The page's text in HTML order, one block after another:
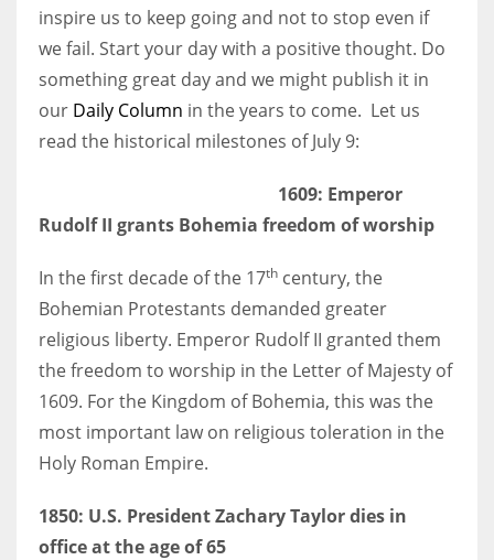
which are more in their way.
inspire us to keep going and not to stop even if
we fail. Start your day with a positive thought. Do
something great day and we might publish it in
our Daily Column in the years to come. Let us
read the historical milestones of July 9:
1609: Emperor
Rudolf II grants Bohemia freedom of worship
In the first decade of the 17th century, the
Bohemian Protestants demanded greater
religious liberty. Emperor Rudolf II granted them
the freedom to worship in the Letter of Majesty of
1609. For the Kingdom of Bohemia, this was the
most important law on religious toleration in the
Holy Roman Empire.
1850: U.S. President Zachary Taylor dies in
office at the age of 65